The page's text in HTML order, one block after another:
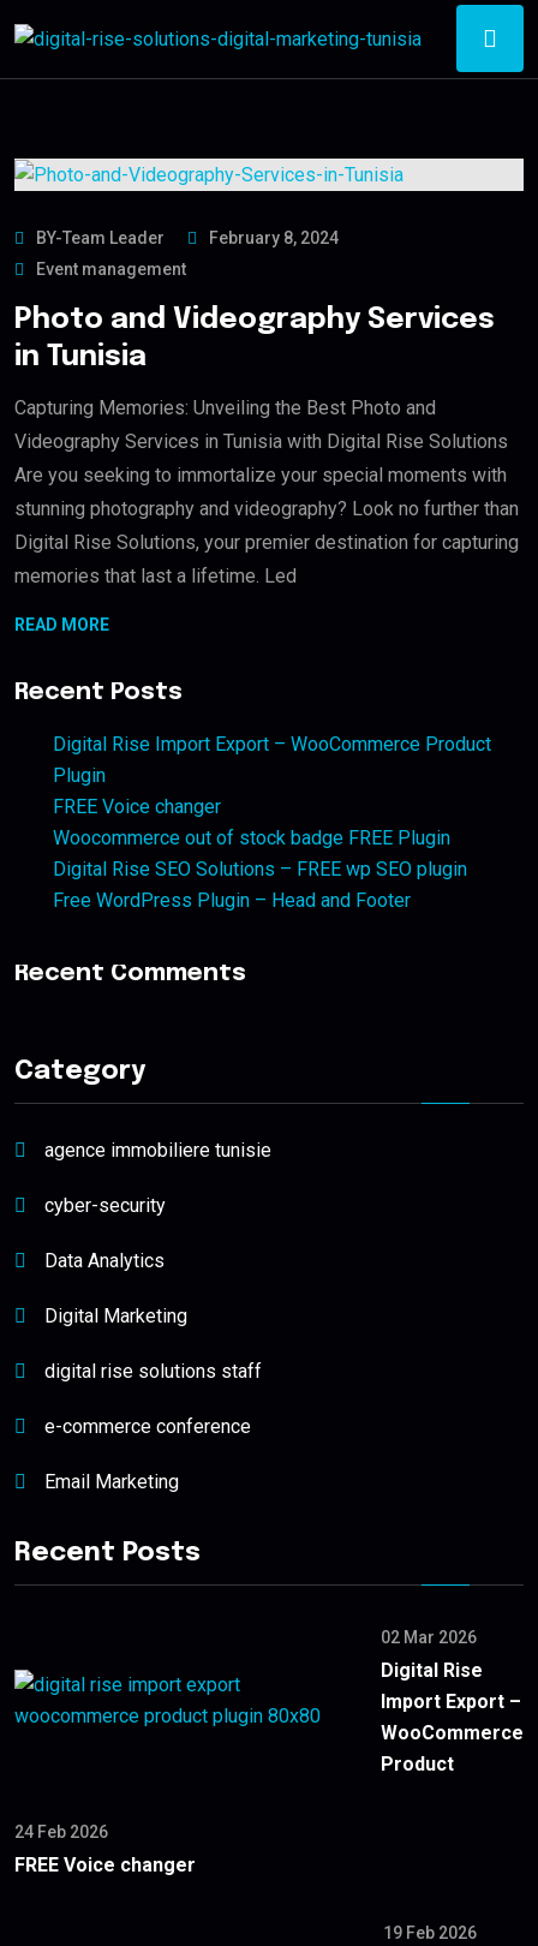
BY-Team Leader
February 8, 2024
Event management
Photo and Videography Services
in Tunisia
Capturing Memories: Unveiling the Best Photo and
Videography Services in Tunisia with Digital Rise Solutions
Are you seeking to immortalize your special moments with
stunning photography and videography? Look no further than
Digital Rise Solutions, your premier destination for capturing
memories that last a lifetime. Led
READ MORE
Recent Posts
Digital Rise Import Export – WooCommerce Product
Plugin
FREE Voice changer
Woocommerce out of stock badge FREE Plugin
Digital Rise SEO Solutions – FREE wp SEO plugin
Free WordPress Plugin – Head and Footer
Recent Comments
Category
agence immobiliere tunisie
cyber-security
Data Analytics
Digital Marketing
digital rise solutions staff
e-commerce conference
Email Marketing
Recent Posts
02 Mar 2026
Digital Rise
Import Export –
WooCommerce
Product
24 Feb 2026
FREE Voice changer
19 Feb 2026